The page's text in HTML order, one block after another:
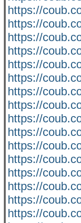
https://
https://
https://
https://
https://
https://
https://
https://
https://
https://
https://
https://
https://
https://
https://
https://